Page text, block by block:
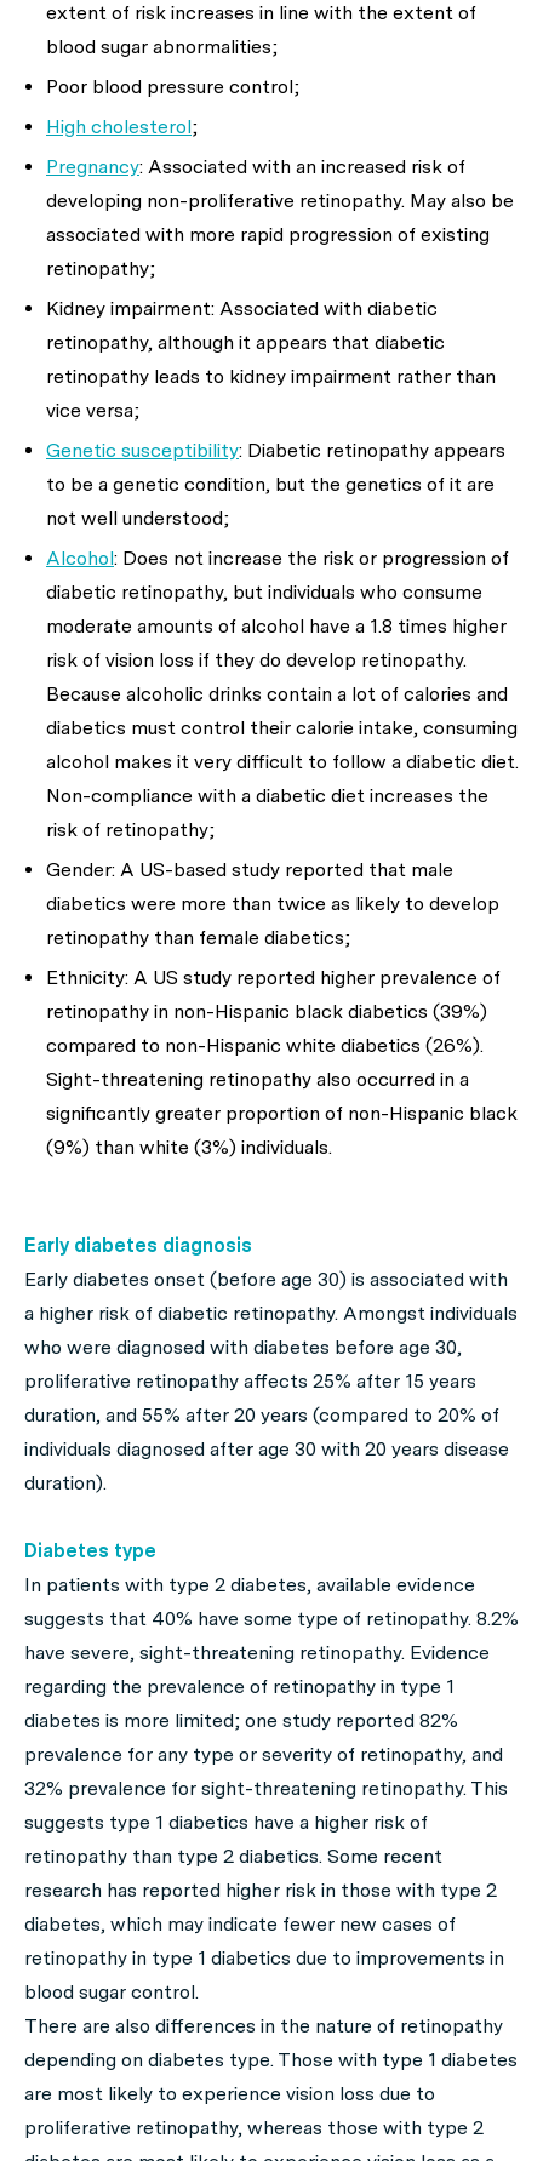
extent of risk increases in line with the extent of
blood sugar abnormalities;
Poor blood pressure control;
High cholesterol;
Pregnancy: Associated with an increased risk of
developing non-proliferative retinopathy. May also be
associated with more rapid progression of existing
retinopathy;
Kidney impairment: Associated with diabetic
retinopathy, although it appears that diabetic
retinopathy leads to kidney impairment rather than
vice versa;
Genetic susceptibility: Diabetic retinopathy appears
to be a genetic condition, but the genetics of it are
not well understood;
Alcohol: Does not increase the risk or progression of
diabetic retinopathy, but individuals who consume
moderate amounts of alcohol have a 1.8 times higher
risk of vision loss if they do develop retinopathy.
Because alcoholic drinks contain a lot of calories and
diabetics must control their calorie intake, consuming
alcohol makes it very difficult to follow a diabetic diet.
Non-compliance with a diabetic diet increases the
risk of retinopathy;
Gender: A US-based study reported that male
diabetics were more than twice as likely to develop
retinopathy than female diabetics;
Ethnicity: A US study reported higher prevalence of
retinopathy in non-Hispanic black diabetics (39%)
compared to non-Hispanic white diabetics (26%).
Sight-threatening retinopathy also occurred in a
significantly greater proportion of non-Hispanic black
(9%) than white (3%) individuals.
Early diabetes diagnosis
Early diabetes onset (before age 30) is associated with
a higher risk of diabetic retinopathy. Amongst individuals
who were diagnosed with diabetes before age 30,
proliferative retinopathy affects 25% after 15 years
duration, and 55% after 20 years (compared to 20% of
individuals diagnosed after age 30 with 20 years disease
duration).
Diabetes type
In patients with type 2 diabetes, available evidence
suggests that 40% have some type of retinopathy. 8.2%
have severe, sight-threatening retinopathy. Evidence
regarding the prevalence of retinopathy in type 1
diabetes is more limited; one study reported 82%
prevalence for any type or severity of retinopathy, and
32% prevalence for sight-threatening retinopathy. This
suggests type 1 diabetics have a higher risk of
retinopathy than type 2 diabetics. Some recent
research has reported higher risk in those with type 2
diabetes, which may indicate fewer new cases of
retinopathy in type 1 diabetics due to improvements in
blood sugar control.
There are also differences in the nature of retinopathy
depending on diabetes type. Those with type 1 diabetes
are most likely to experience vision loss due to
proliferative retinopathy, whereas those with type 2